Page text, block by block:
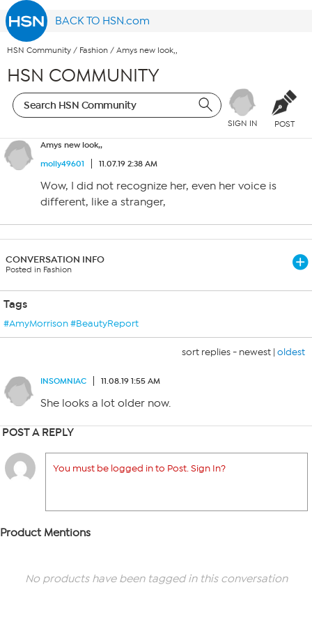
BACK TO HSN.com
HSN Community / Fashion / Amys new look,,
HSN COMMUNITY
SIGN IN POST
Amys new look,,
molly49601
11.07.19 2:38 AM
Wow, I did not recognize her, even her voice is
different, like a stranger,
CONVERSATION INFO
Posted in Fashion
Tags
#AmyMorrison #BeautyReport
sort replies - newest | oldest
INSOMNIAC 11.08.19 1:55 AM
She looks a lot older now.
POST A REPLY
You must be logged in to Post. Sign In?
Product Mentions
No products have been tagged in this conversation